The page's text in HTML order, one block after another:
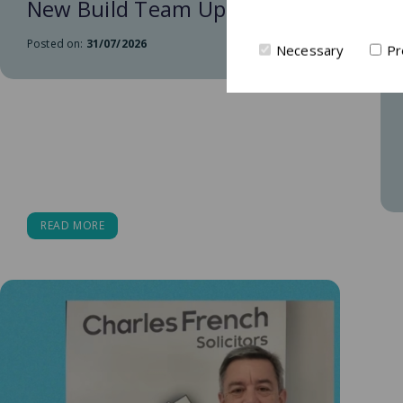
New Build Team Update
Posted on: 31/07/2026
READ MORE
Necessary